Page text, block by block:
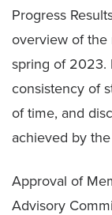
Progress
overview of the
spring of 2023.
consistency of
of time, and
achieved by
Approval of
Advisory